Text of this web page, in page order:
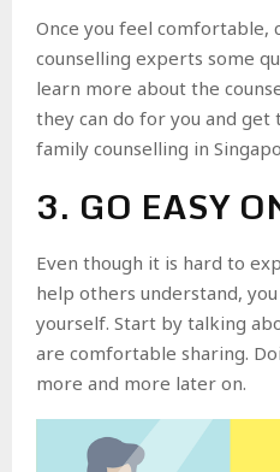
Once you feel comfortable,
counselling experts some
learn more about the
they can do for you and
family counselling in
3. GO EASY
Even though it is hard to
help others understand,
yourself. Start by talking
are comfortable sharing.
more and more later on.